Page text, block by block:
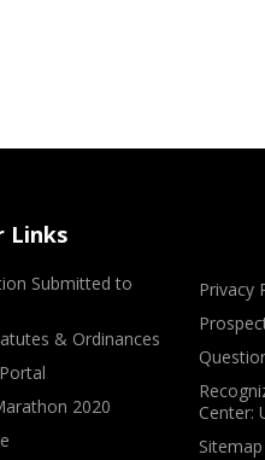
Links
Submitted to
& Ordinances
2020
Privacy
Center:
Sitemap